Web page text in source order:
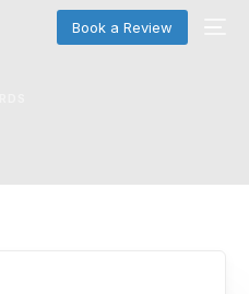
Book a Review